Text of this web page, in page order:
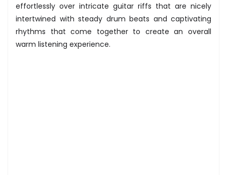
effortlessly over intricate guitar riffs that are nicely
intertwined with steady drum beats and captivating
rhythms that come together to create an overall
warm listening experience.